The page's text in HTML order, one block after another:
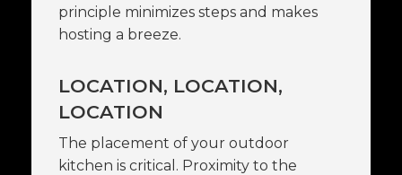
principle minimizes steps and makes
hosting a breeze.
LOCATION, LOCATION,
LOCATION
The placement of your outdoor
kitchen is critical. Proximity to the